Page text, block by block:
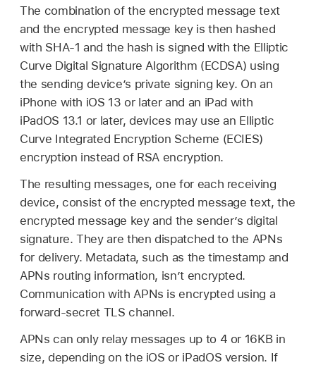
The combination of the encrypted message text
and the encrypted message key is then hashed
with SHA-1 and the hash is signed with the Elliptic
Curve Digital Signature Algorithm (ECDSA) using
the sending device’s private signing key. On an
iPhone with iOS 13 or later and an iPad with
iPadOS 13.1 or later, devices may use an Elliptic
Curve Integrated Encryption Scheme (ECIES)
encryption instead of RSA encryption.
The resulting messages, one for each receiving
device, consist of the encrypted message text, the
encrypted message key and the sender’s digital
signature. They are then dispatched to the APNs
for delivery. Metadata, such as the timestamp and
APNs routing information, isn’t encrypted.
Communication with APNs is encrypted using a
forward-secret TLS channel.
APNs can only relay messages up to 4 or 16KB in
size, depending on the iOS or iPadOS version. If